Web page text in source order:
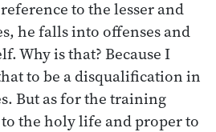
to the lesser and
he falls into offenses and
Why is that? Because I
to be a disqualification in
But as for the training
the holy life and proper to